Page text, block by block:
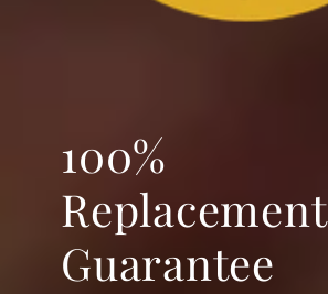
100%
Replacement
Guarantee